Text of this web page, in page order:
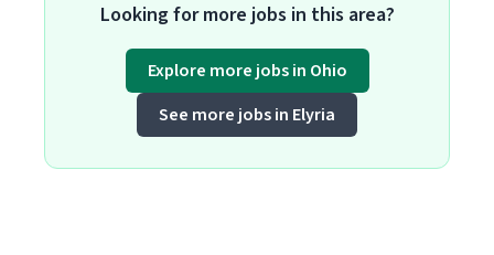
Looking for more jobs in this area?
Explore more jobs in Ohio
See more jobs in Elyria